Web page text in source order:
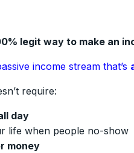
legit way to make an
income stream that’s
require:
day
life when people no-show
money